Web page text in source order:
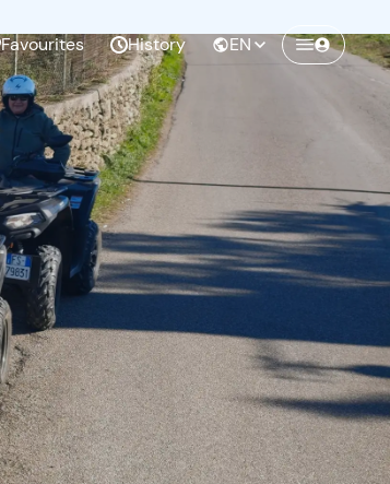
Favourites History EN
Create a Freedome account
Join a community of adventurers like you and
collect unforgettable memories!
Continua con l'email